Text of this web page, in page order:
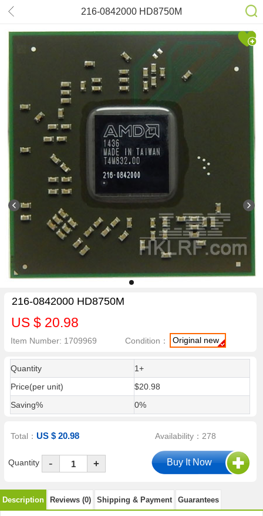
216-0842000 HD8750M
216-0842000 HD8750M
US $ 20.98
Item Number: 1709969 Condition： Original new
Quantity
1+
Price(per unit)
$20.98
Saving%
0%
Total：US $ 20.98 Availability：278
Quantity - +
Description Reviews (0) Shipping & Payment Guarantees